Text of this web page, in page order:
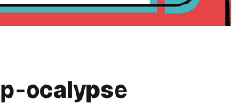
ocalypse